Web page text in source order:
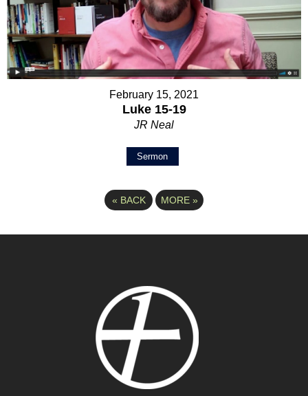
February 15, 2021
Luke 15-19
JR Neal
Sermon
« BACK MORE »